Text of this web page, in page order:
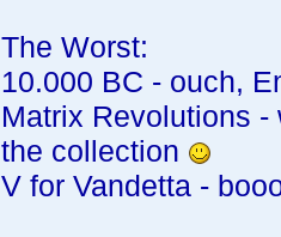
The Worst:
10.000 BC - ouch,
Matrix Revolutions
the collection
V for Vandetta -